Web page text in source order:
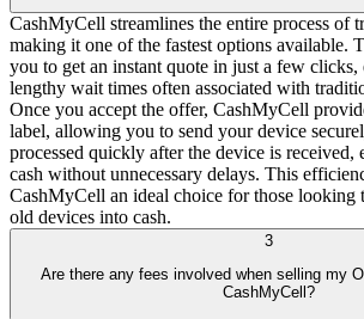
CashMyCell streamlines the entire process of
making it one of the fastest options available.
you to get an instant quote in just a few
lengthy wait times often associated with
Once you accept the offer, CashMyCell
label, allowing you to send your device
processed quickly after the device is received,
cash without unnecessary delays. This
CashMyCell an ideal choice for those
old devices into cash.
3
Are there any fees involved when selling my
CashMyCell?